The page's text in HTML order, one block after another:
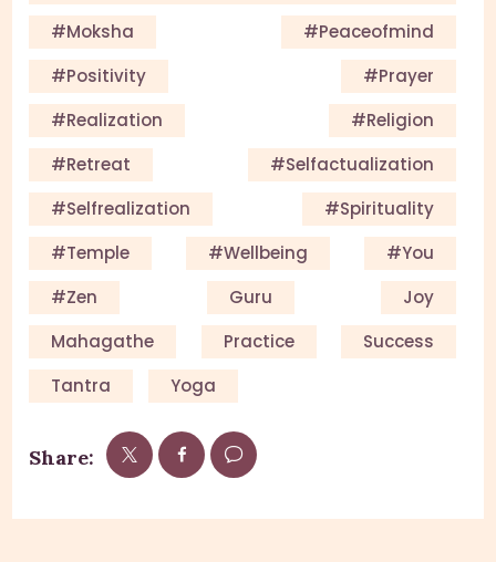
#Moksha
#Peaceofmind
#Positivity
#Prayer
#Realization
#Religion
#Retreat
#selfactualization
#Selfrealization
#Spirituality
#Temple
#Wellbeing
#you
#Zen
Guru
Joy
Mahagathe
Practice
Success
Tantra
Yoga
Share: